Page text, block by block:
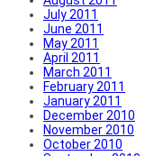
July 2011
June 2011
May 2011
April 2011
March 2011
February 2011
January 2011
December 2010
November 2010
October 2010